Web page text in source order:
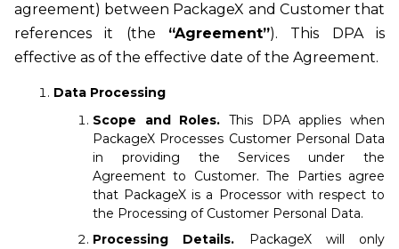
agreement) between PackageX and Customer that
references it (the “Agreement”). This DPA is
effective as of the effective date of the Agreement.
Data Processing
Scope and Roles. This DPA applies when
PackageX Processes Customer Personal Data
in providing the Services under the
Agreement to Customer. The Parties agree
that PackageX is a Processor with respect to
the Processing of Customer Personal Data.
Processing Details. PackageX will only